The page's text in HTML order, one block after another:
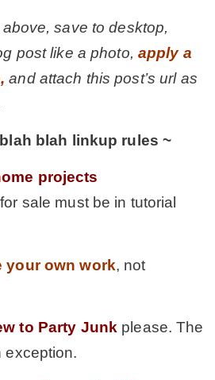
save to desktop,
post like a photo, apply a
and attach this post’s url as
blah linkup rules ~
projects
sale must be in tutorial
your own work, not
to Party Junk please. The
exception.